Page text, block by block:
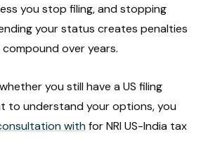
you stop filing, and stopping
your status creates penalties
over years.
you still have a US filing
to understand your options, you
withfor NRI US-India tax